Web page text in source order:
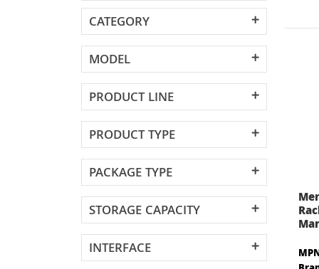
CATEGORY
MODEL
PRODUCT LINE
PRODUCT TYPE
PACKAGE TYPE
STORAGE CAPACITY
INTERFACE